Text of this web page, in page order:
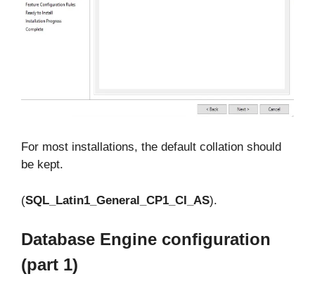
For most installations, the default collation should
be kept.
(SQL_Latin1_General_CP1_CI_AS).
Database Engine configuration
(part 1)